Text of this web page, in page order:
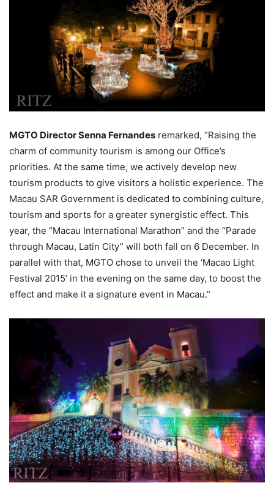
MGTO Director Senna Fernandes remarked, “Raising the
charm of community tourism is among our Office’s
priorities. At the same time, we actively develop new
tourism products to give visitors a holistic experience. The
Macau SAR Government is dedicated to combining culture,
tourism and sports for a greater synergistic effect. This
year, the “Macau International Marathon” and the “Parade
through Macau, Latin City” will both fall on 6 December. In
parallel with that, MGTO chose to unveil the ‘Macao Light
Festival 2015’ in the evening on the same day, to boost the
effect and make it a signature event in Macau.”